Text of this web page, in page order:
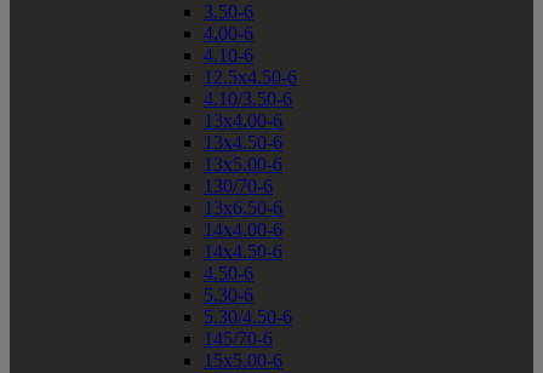
3.50-6
4.00-6
4.10-6
12.5x4.50-6
4.10/3.50-6
13x4.00-6
13x4.50-6
13x5.00-6
130/70-6
13x6.50-6
14x4.00-6
14x4.50-6
4.50-6
5.30-6
5.30/4.50-6
145/70-6
15x5.00-6